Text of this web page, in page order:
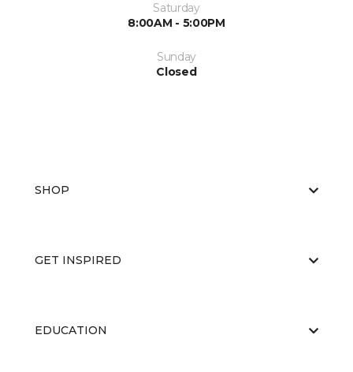
Saturday
8:00AM - 5:00PM
Sunday
Closed
SHOP
GET INSPIRED
EDUCATION